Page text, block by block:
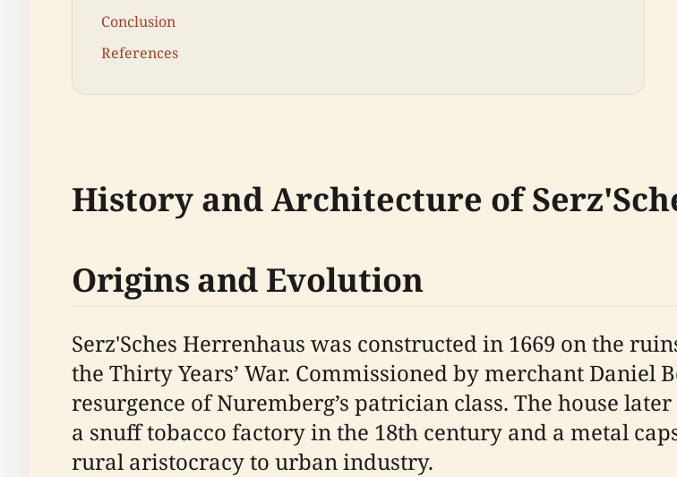
Conclusion
References
History and Architecture of
Origins and Evolution
Serz'Sches Herrenhaus was constructed in 1669 on the
the Thirty Years’ War. Commissioned by merchant Daniel
resurgence of Nuremberg’s patrician class. The house
a snuff tobacco factory in the 18th century and a metal
rural aristocracy to urban industry.